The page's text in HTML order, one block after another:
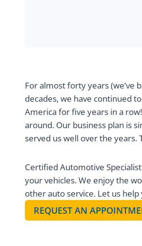
For almost forty years (we’ve
decades, we have continued
America for five years in a
around. Our business plan is
served us well over the years.
Certified Automotive
your vehicles. We enjoy the
other auto service. Let us
REQUEST AN